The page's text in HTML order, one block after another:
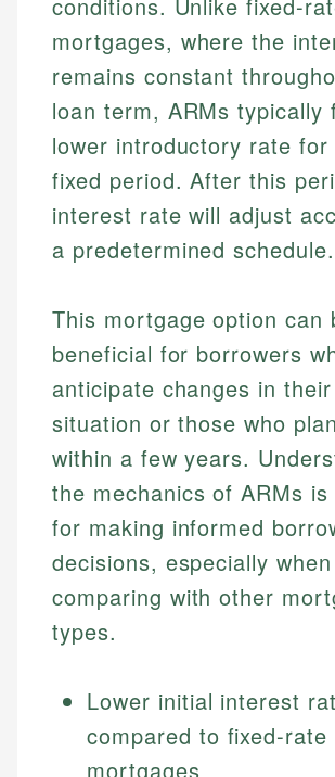
conditions. Unlike fixed-
mortgages, where the
remains constant
loan term, ARMs typically
lower introductory rate for
fixed period. After this
interest rate will adjust
a predetermined schedule.
This mortgage option can
beneficial for borrowers
anticipate changes in
situation or those who
within a few years.
the mechanics of ARMs is
for making informed
decisions, especially when
comparing with other
types.
Lower initial interest
compared to fixed-rate
mortgages